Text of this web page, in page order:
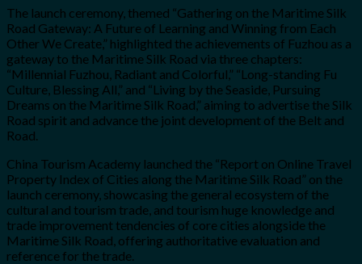
The launch ceremony, themed “Gathering on the Maritime Silk
Road Gateway: A Future of Learning and Winning from Each
Other We Create,” highlighted the achievements of Fuzhou as a
gateway to the Maritime Silk Road via three chapters:
“Millennial Fuzhou, Radiant and Colorful,” “Long-standing Fu
Culture, Blessing All,” and “Living by the Seaside, Pursuing
Dreams on the Maritime Silk Road,” aiming to advertise the Silk
Road spirit and advance the joint development of the Belt and
Road.
China Tourism Academy launched the “Report on Online Travel
Property Index of Cities along the Maritime Silk Road” on the
launch ceremony, showcasing the general ecosystem of the
cultural and tourism trade, and tourism huge knowledge and
trade improvement tendencies of core cities alongside the
Maritime Silk Road, offering authoritative evaluation and
reference for the trade.